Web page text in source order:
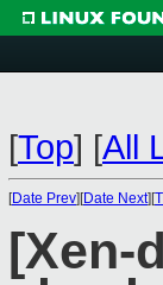
[Top] [All
[Date Prev][Date Next][
[Xen-